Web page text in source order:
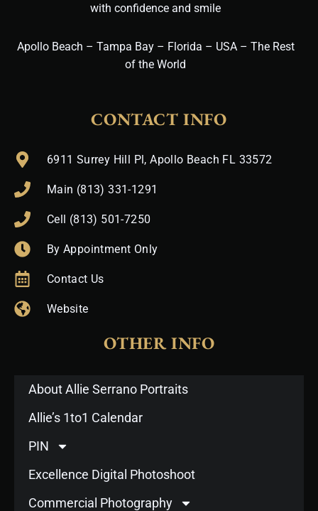
with confidence and smile
Apollo Beach – Tampa Bay – Florida – USA – The Rest
of the World
CONTACT INFO
6911 Surrey Hill Pl, Apollo Beach FL 33572
Main (813) 331-1291
Cell (813) 501-7250
By Appointment Only
Contact Us
Website
OTHER INFO
About Allie Serrano Portraits
Allie’s 1to1 Calendar
PIN
Excellence Digital Photoshoot
Commercial Photography